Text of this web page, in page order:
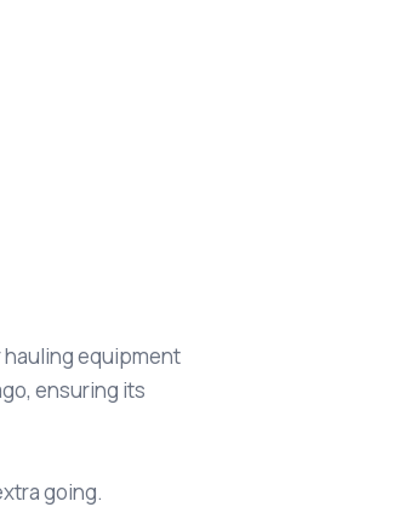
hauling equipment
ensuring its
going.